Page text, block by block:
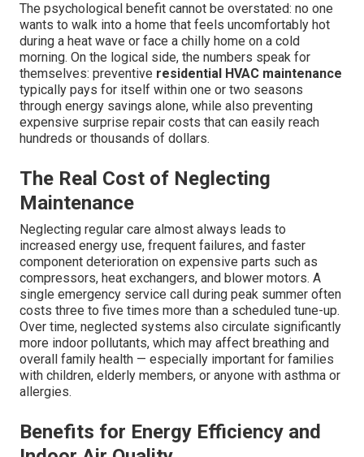
The psychological benefit cannot be overstated: no one
wants to walk into a home that feels uncomfortably hot
during a heat wave or face a chilly home on a cold
morning. On the logical side, the numbers speak for
themselves: preventive residential HVAC maintenance
typically pays for itself within one or two seasons
through energy savings alone, while also preventing
expensive surprise repair costs that can easily reach
hundreds or thousands of dollars.
The Real Cost of Neglecting
Maintenance
Neglecting regular care almost always leads to
increased energy use, frequent failures, and faster
component deterioration on expensive parts such as
compressors, heat exchangers, and blower motors. A
single emergency service call during peak summer often
costs three to five times more than a scheduled tune-up.
Over time, neglected systems also circulate significantly
more indoor pollutants, which may affect breathing and
overall family health — especially important for families
with children, elderly members, or anyone with asthma or
allergies.
Benefits for Energy Efficiency and